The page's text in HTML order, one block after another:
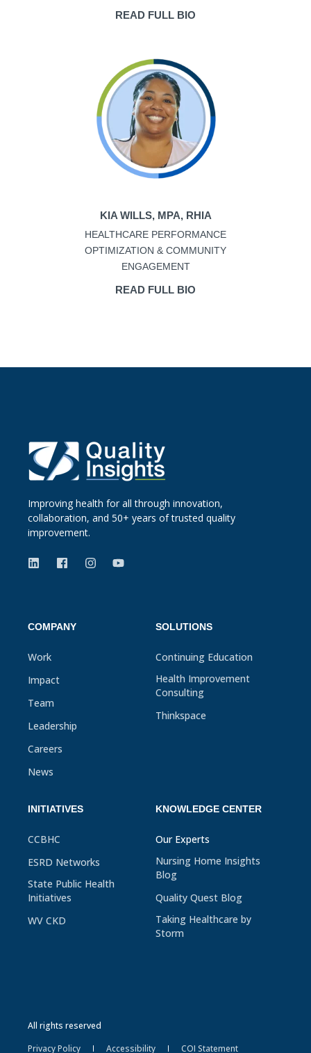
READ FULL BIO
KIA WILLS, MPA, RHIA
HEALTHCARE PERFORMANCE
OPTIMIZATION & COMMUNITY
ENGAGEMENT
READ FULL BIO
Improving health for all through innovation,
collaboration, and 50+ years of trusted quality
improvement.
COMPANY
Work
Impact
Team
Leadership
Careers
News
SOLUTIONS
Continuing Education
Health Improvement
Consulting
Thinkspace
INITIATIVES
CCBHC
ESRD Networks
State Public Health
Initiatives
WV CKD
KNOWLEDGE CENTER
Our Experts
Nursing Home Insights
Blog
Quality Quest Blog
Taking Healthcare by
Storm
All rights reserved
Privacy Policy
Accessibility COI Statement